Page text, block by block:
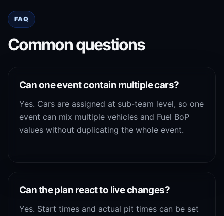
FAQ
Common questions
Can one event contain multiple cars?
Yes. Cars are assigned at sub-team level, so one
event can mix multiple vehicles and Fuel BoP
values without duplicating the whole event.
Can the plan react to live changes?
Yes. Start times and actual pit times can be set